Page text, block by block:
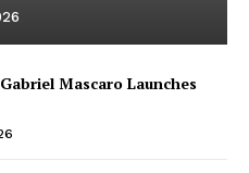
Gabriel Mascaro Launches